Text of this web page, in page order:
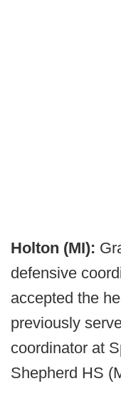
Holton (MI):
defensive
accepted the
previously
coordinator at
Shepherd HS